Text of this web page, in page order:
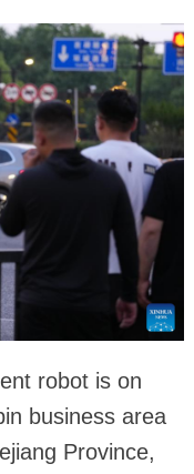
robot is on
business area
Province,